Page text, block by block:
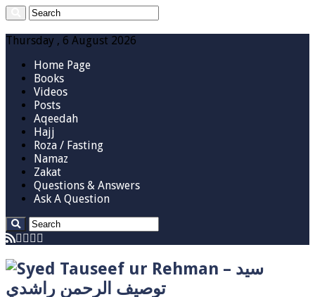
Thursday , 6 August 2026
Home Page
Books
Videos
Posts
Aqeedah
Hajj
Roza / Fasting
Namaz
Zakat
Questions & Answers
Ask A Question